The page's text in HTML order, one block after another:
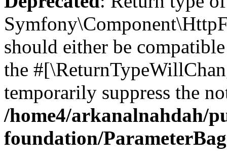
should either be
the
temporarily suppress the
/home4/arkanalnahdah/
foundation/